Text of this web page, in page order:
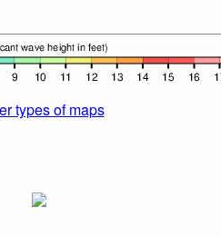
types of maps